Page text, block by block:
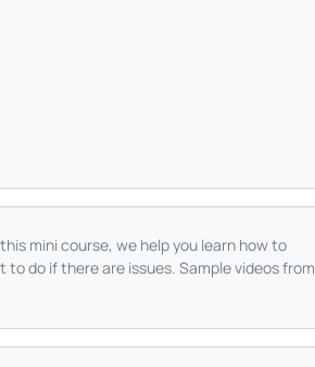
mini course, we help you learn how to
do if there are issues. Sample videos from